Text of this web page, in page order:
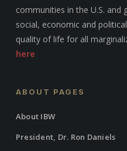
communities in the U.S. and
social, economic and
quality of life for all
here
ABOUT PAGES
About IBW
President, Dr. Ron Daniels